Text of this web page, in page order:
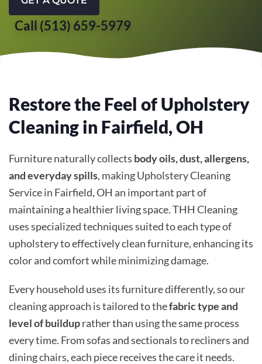
Call (513) 659-5979
Restore the Feel of Upholstery
Cleaning in Fairfield, OH
Furniture naturally collects body oils, dust, allergens,
and everyday spills, making Upholstery Cleaning
Service in Fairfield, OH an important part of
maintaining a healthier living space. THH Cleaning
uses specialized techniques suited to each type of
upholstery to effectively clean furniture, enhancing its
color and comfort while minimizing damage.
Every household uses its furniture differently, so our
cleaning approach is tailored to thefabric type and
level of builduprather than using the same process
every time. From sofas and sectionals to recliners and
dining chairs, each piece receives the care it needs.